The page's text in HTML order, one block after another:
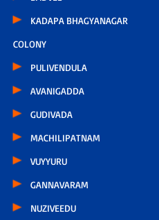
KADAPA BHAGYANAGAR
COLONY
PULIVENDULA
AVANIGADDA
GUDIVADA
MACHILIPATNAM
VUYYURU
GANNAVARAM
NUZIVEEDU